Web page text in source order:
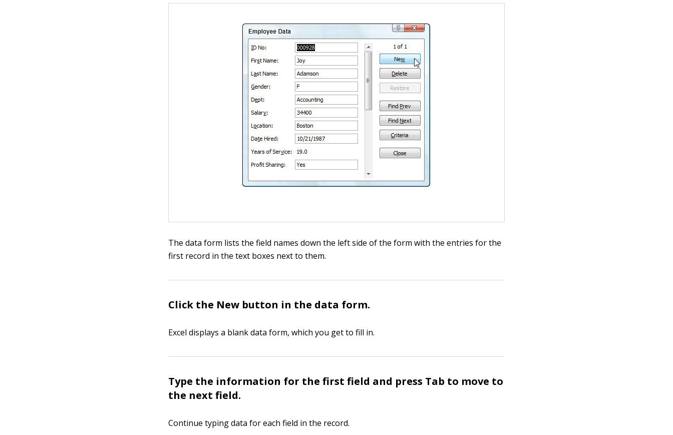
The data form lists the field names down the left side of the form with the entries for the
first record in the text boxes next to them.
Click the New button in the data form.
Excel displays a blank data form, which you get to fill in.
Type the information for the first field and press Tab to move to
the next field.
Continue typing data for each field in the record.